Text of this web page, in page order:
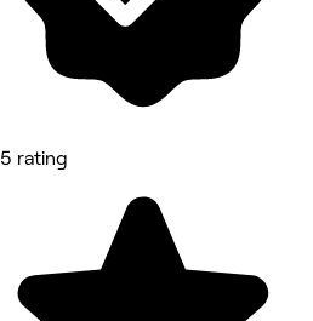
5 rating